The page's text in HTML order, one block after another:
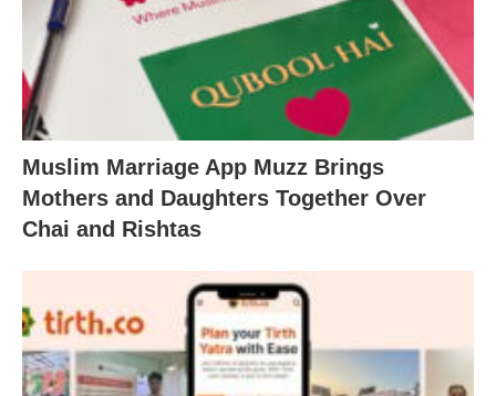
Muslim Marriage App Muzz Brings
Mothers and Daughters Together Over
Chai and Rishtas